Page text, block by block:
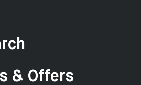
& Offers